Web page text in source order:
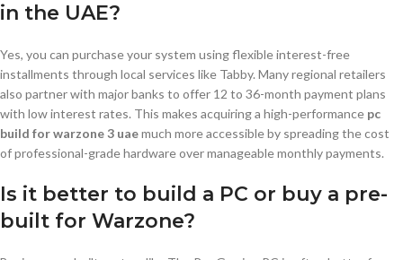
in the UAE?
Yes, you can purchase your system using flexible interest-free
installments through local services like Tabby. Many regional retailers
also partner with major banks to offer 12 to 36-month payment plans
with low interest rates. This makes acquiring a high-performance pc
build for warzone 3 uaemuch more accessible by spreading the cost
of professional-grade hardware over manageable monthly payments.
Is it better to build a PC or buy a pre-
built for Warzone?